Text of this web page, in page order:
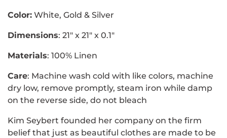
Color: White, Gold & Silver
Dimensions: 21" x 21" x 0.1"
Materials: 100% Linen
Care: Machine wash cold with like colors, machine
dry low, remove promptly, steam iron while damp
on the reverse side, do not bleach
Kim Seybert founded her company on the firm
belief that just as beautiful clothes are made to be